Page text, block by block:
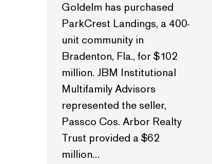
Goldelm has purchased
ParkCrest Landings, a 400-
unit community in
Bradenton, Fla., for $102
million. JBM Institutional
Multifamily Advisors
represented the seller,
Passco Cos. Arbor Realty
Trust provided a $62
million…